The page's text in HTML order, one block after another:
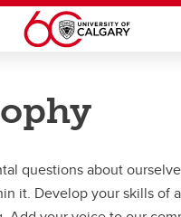
questions about
it. Develop your skills of